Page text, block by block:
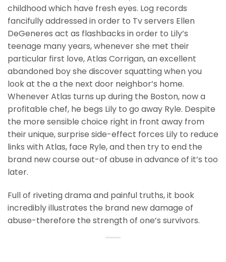
childhood which have fresh eyes. Log records
fancifully addressed in order to Tv servers Ellen
DeGeneres act as flashbacks in order to Lily’s
teenage many years, whenever she met their
particular first love, Atlas Corrigan, an excellent
abandoned boy she discover squatting when you
look at the a the next door neighbor’s home.
Whenever Atlas turns up during the Boston, now a
profitable chef, he begs Lily to go away Ryle. Despite
the more sensible choice right in front away from
their unique, surprise side-effect forces Lily to reduce
links with Atlas, face Ryle, and then try to end the
brand new course out-of abuse in advance of it’s too
later.
Full of riveting drama and painful truths, it book
incredibly illustrates the brand new damage of
abuse-therefore the strength of one’s survivors.